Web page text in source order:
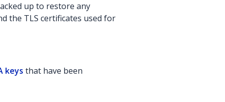
up to restore any
the TLS certificates used for
keys that have been